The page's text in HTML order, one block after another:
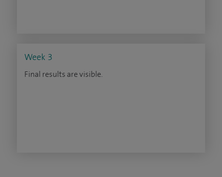
Week 3
Final results are visible.